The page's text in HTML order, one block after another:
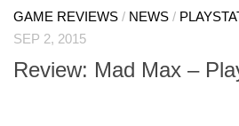
GAME REVIEWS / NEWS /
SEP 2, 2015
Review: Mad Max –